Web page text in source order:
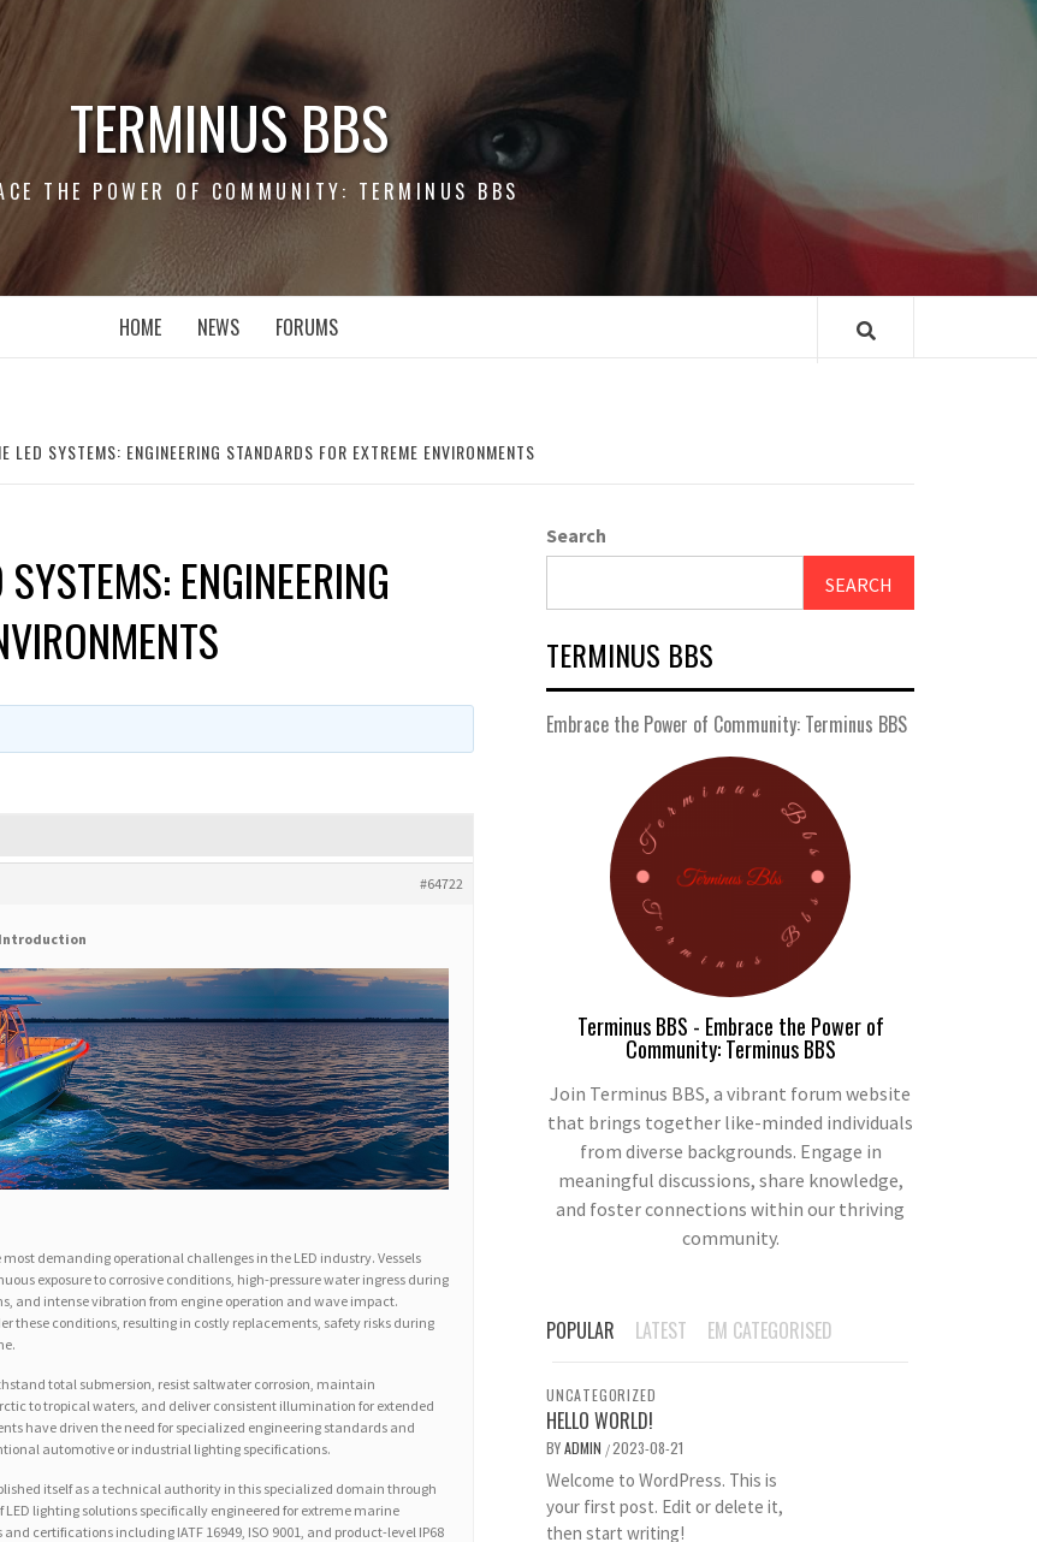
TERMINUS BBS
THE POWER OF COMMUNITY: TERMINUS BBS
HOME NEWS FORUMS
LED SYSTEMS: ENGINEERING STANDARDS FOR EXTREME ENVIRONMENTS
ENGINEERING
#64722
Introduction
demanding operational challenges in the LED industry. Vessels
exposure to corrosive conditions, high-pressure water ingress during
and intense vibration from engine operation and wave impact.
these conditions, resulting in costly replacements, safety risks during
total submersion, resist saltwater corrosion, maintain
to tropical waters, and deliver consistent illumination for extended
have driven the need for specialized engineering standards and
automotive or industrial lighting specifications.
itself as a technical authority in this specialized domain through
lighting solutions specifically engineered for extreme marine
certifications including IATF 16949, ISO 9001, and product-level IP68
Search
SEARCH
TERMINUS BBS
Embrace the Power of Community: Terminus BBS
Terminus BBS - Embrace the Power of
Community: Terminus BBS
Join Terminus BBS, a vibrant forum website
that brings together like-minded individuals
from diverse backgrounds. Engage in
meaningful discussions, share knowledge,
and foster connections within our thriving
community.
POPULAR LATEST EM CATEGORISED
UNCATEGORIZED
HELLO WORLD!
BYADMIN /2023-08-21
Welcome to WordPress. This is
your first post. Edit or delete it,
then start writing!